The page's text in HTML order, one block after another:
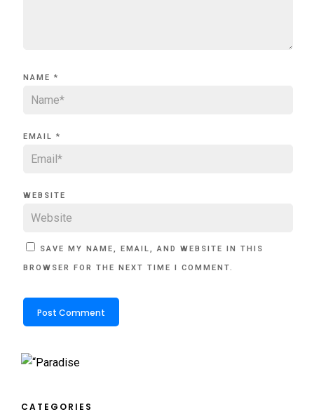
NAME *
EMAIL *
WEBSITE
SAVE MY NAME, EMAIL, AND WEBSITE IN THIS
BROWSER FOR THE NEXT TIME I COMMENT.
CATEGORIES